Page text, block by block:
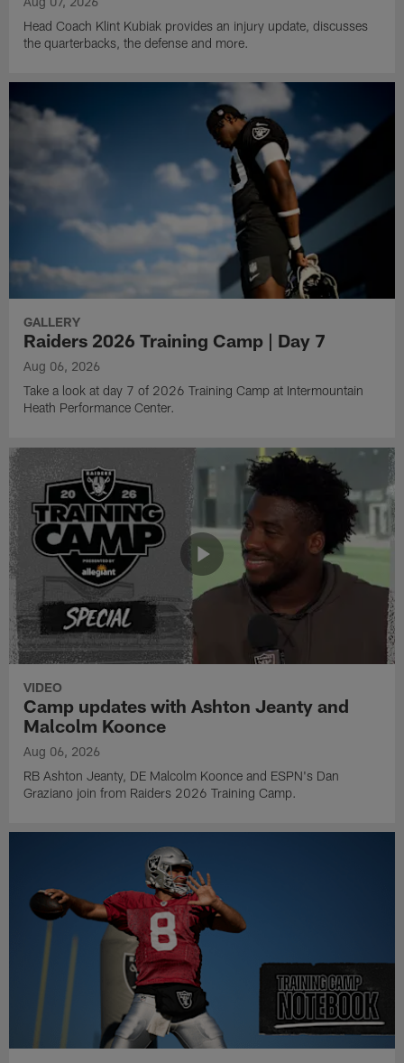
Head Coach Klint Kubiak provides an injury update, discusses
the quarterbacks, the defense and more.
GALLERY
Raiders 2026 Training Camp | Day 7
Aug 06, 2026
Take a look at day 7 of 2026 Training Camp at Intermountain
Heath Performance Center.
VIDEO
Camp updates with Ashton Jeanty and
Malcolm Koonce
Aug 06, 2026
RB Ashton Jeanty, DE Malcolm Koonce and ESPN's Dan
Graziano join from Raiders 2026 Training Camp.